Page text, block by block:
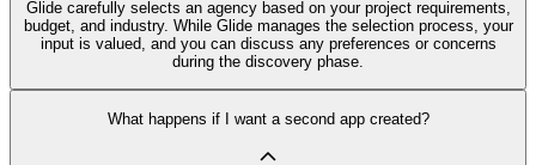
Glide carefully selects an agency based on your project requirements,
budget, and industry. While Glide manages the selection process, your
input is valued, and you can discuss any preferences or concerns
during the discovery phase.
What happens if I want a second app created?